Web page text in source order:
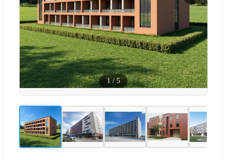
1/ 5